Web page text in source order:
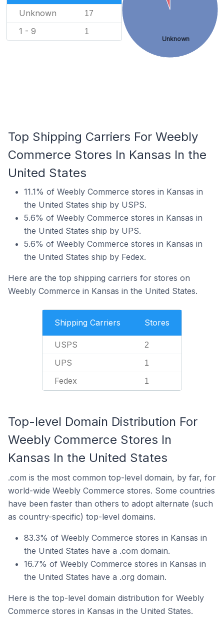
Unknown 17
1 - 9 1
Unknown
Top Shipping Carriers For Weebly
Commerce Stores In Kansas In the
United States
11.1% of Weebly Commerce stores in Kansas in
the United States ship by USPS.
5.6% of Weebly Commerce stores in Kansas in
the United States ship by UPS.
5.6% of Weebly Commerce stores in Kansas in
the United States ship by Fedex.
Here are the top shipping carriers for stores on
Weebly Commerce in Kansas in the United States.
Shipping Carriers Stores
USPS 2
UPS 1
Fedex 1
Top-level Domain Distribution For
Weebly Commerce Stores In
Kansas In the United States
.com is the most common top-level domain, by far, for
world-wide Weebly Commerce stores. Some countries
have been faster than others to adopt alternate (such
as country-specific) top-level domains.
83.3% of Weebly Commerce stores in Kansas in
the United States have a .com domain.
16.7% of Weebly Commerce stores in Kansas in
the United States have a .org domain.
Here is the top-level domain distribution for Weebly
Commerce stores in Kansas in the United States.